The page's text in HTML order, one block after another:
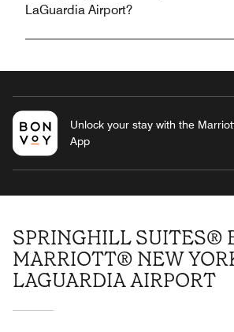
LaGuardia Airport?
Unlock your stay with the
App
SPRINGHILL SUITES®
MARRIOTT® NEW
LAGUARDIA AIRPORT